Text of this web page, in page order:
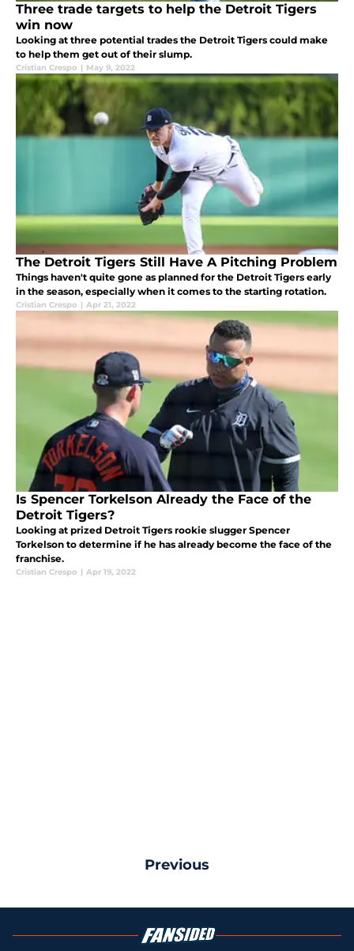
Three trade targets to help the Detroit Tigers
win now
Looking at three potential trades the Detroit Tigers could make
to help them get out of their slump.
Cristian Crespo | May 9, 2022
The Detroit Tigers Still Have A Pitching Problem
Things haven't quite gone as planned for the Detroit Tigers early
in the season, especially when it comes to the starting rotation.
Cristian Crespo | Apr 21, 2022
Is Spencer Torkelson Already the Face of the
Detroit Tigers?
Looking at prized Detroit Tigers rookie slugger Spencer
Torkelson to determine if he has already become the face of the
franchise.
Cristian Crespo | Apr 19, 2022
Previous